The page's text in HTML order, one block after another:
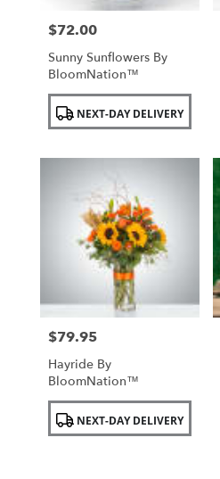
Price:
$72.00
Sunny Sunflowers By
BloomNation™
Product
Tags: NEXT-DAY DELIVERY
Price:
$79.95
Hayride By
BloomNation™
Product
Tags: NEXT-DAY DELIVERY